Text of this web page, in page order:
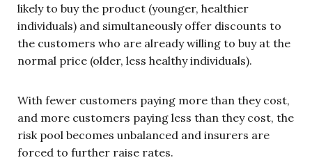
likely to buy the product (younger, healthier
individuals) and simultaneously offer discounts to
the customers who are already willing to buy at the
normal price (older, less healthy individuals).
With fewer customers paying more than they cost,
and more customers paying less than they cost, the
risk pool becomes unbalanced and insurers are
forced to further raise rates.